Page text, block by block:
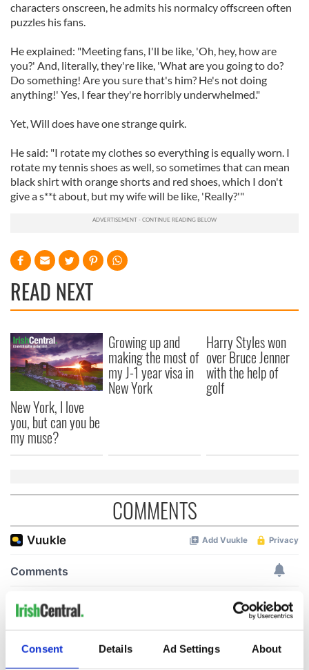
Consent Details Ad Settings About
characters onscreen, he admits his normalcy offscreen often
puzzles his fans.
He explained: "Meeting fans, I'll be like, 'Oh, hey, how are
you?' And, literally, they're like, 'What are you going to do?
Do something! Are you sure that's him? He's not doing
anything!' Yes, I fear they're horribly underwhelmed."
Yet, Will does have one strange quirk.
He said: "I rotate my clothes so everything is equally worn. I
rotate my tennis shoes as well, so sometimes that can mean
black shirt with orange shorts and red shoes, which I don't
give a s**t about, but my wife will be like, 'Really?'"
READ NEXT
New York, I love
you, but can you be
my muse?
Growing up and
making the most of
my J-1 year visa in
New York
Harry Styles won
over Bruce Jenner
with the help of
golf
COMMENTS